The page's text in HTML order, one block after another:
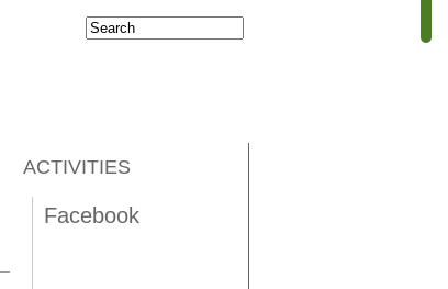
Search form
Search
ACTIVITIES
Facebook